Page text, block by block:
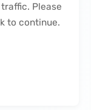
Please
to continue.